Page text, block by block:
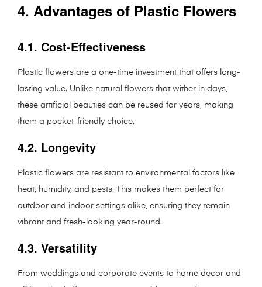
4. Advantages of Plastic Flowers
4.1. Cost-Effectiveness
Plastic flowers are a one-time investment that offers long-
lasting value. Unlike natural flowers that wither in days,
these artificial beauties can be reused for years, making
them a pocket-friendly choice.
4.2. Longevity
Plastic flowers are resistant to environmental factors like
heat, humidity, and pests. This makes them perfect for
outdoor and indoor settings alike, ensuring they remain
vibrant and fresh-looking year-round.
4.3. Versatility
From weddings and corporate events to home decor and